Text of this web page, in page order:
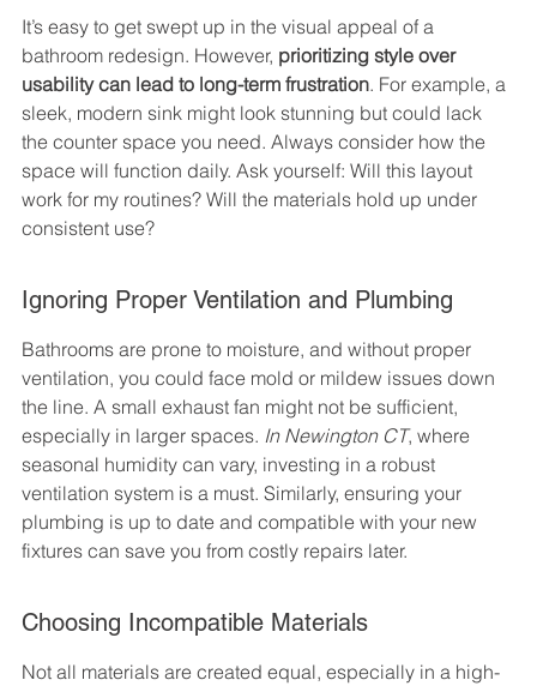
It’s easy to get swept up in the visual appeal of a
bathroom redesign. However, prioritizing style over
usability can lead to long-term frustration. For example, a
sleek, modern sink might look stunning but could lack
the counter space you need. Always consider how the
space will function daily. Ask yourself: Will this layout
work for my routines? Will the materials hold up under
consistent use?
Ignoring Proper Ventilation and Plumbing
Bathrooms are prone to moisture, and without proper
ventilation, you could face mold or mildew issues down
the line. A small exhaust fan might not be sufficient,
especially in larger spaces. In Newington CT, where
seasonal humidity can vary, investing in a robust
ventilation system is a must. Similarly, ensuring your
plumbing is up to date and compatible with your new
fixtures can save you from costly repairs later.
Choosing Incompatible Materials
Not all materials are created equal, especially in a high-